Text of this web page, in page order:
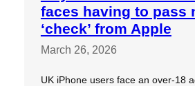
faces having to pass
‘check’ from Apple
March 26, 2026
UK iPhone users face an over-18